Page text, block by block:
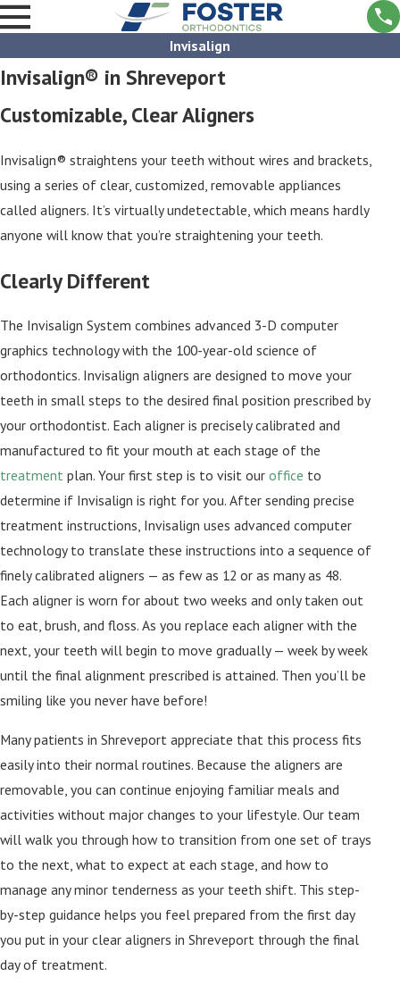
Invisalign
Invisalign® in Shreveport
Customizable, Clear Aligners
Invisalign® straightens your teeth without wires and brackets,
using a series of clear, customized, removable appliances
called aligners. It’s virtually undetectable, which means hardly
anyone will know that you’re straightening your teeth.
Clearly Different
The Invisalign System combines advanced 3-D computer
graphics technology with the 100-year-old science of
orthodontics. Invisalign aligners are designed to move your
teeth in small steps to the desired final position prescribed by
your orthodontist. Each aligner is precisely calibrated and
manufactured to fit your mouth at each stage of the
treatment plan. Your first step is to visit our office to
determine if Invisalign is right for you. After sending precise
treatment instructions, Invisalign uses advanced computer
technology to translate these instructions into a sequence of
finely calibrated aligners — as few as 12 or as many as 48.
Each aligner is worn for about two weeks and only taken out
to eat, brush, and floss. As you replace each aligner with the
next, your teeth will begin to move gradually — week by week
until the final alignment prescribed is attained. Then you’ll be
smiling like you never have before!
Many patients in Shreveport appreciate that this process fits
easily into their normal routines. Because the aligners are
removable, you can continue enjoying familiar meals and
activities without major changes to your lifestyle. Our team
will walk you through how to transition from one set of trays
to the next, what to expect at each stage, and how to
manage any minor tenderness as your teeth shift. This step-
by-step guidance helps you feel prepared from the first day
you put in your clear aligners in Shreveport through the final
day of treatment.